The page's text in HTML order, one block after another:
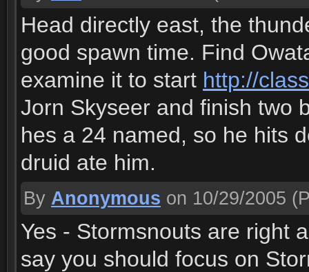
Head directly east, the
good spawn time. Find
examine it to start http://
Jorn Skyseer and finish two
hes a 24 named, so he hits
druid ate him.
By Anonymous on 10/29/2005
Yes - Stormsnouts are right
say you should focus on